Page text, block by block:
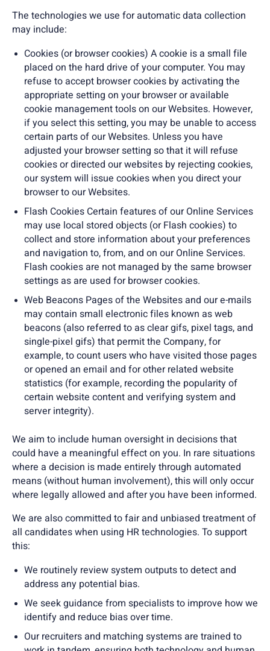
The technologies we use for automatic data collection
may include:
Cookies (or browser cookies) A cookie is a small file
placed on the hard drive of your computer. You may
refuse to accept browser cookies by activating the
appropriate setting on your browser or available
cookie management tools on our Websites. However,
if you select this setting, you may be unable to access
certain parts of our Websites. Unless you have
adjusted your browser setting so that it will refuse
cookies or directed our websites by rejecting cookies,
our system will issue cookies when you direct your
browser to our Websites.
Flash Cookies Certain features of our Online Services
may use local stored objects (or Flash cookies) to
collect and store information about your preferences
and navigation to, from, and on our Online Services.
Flash cookies are not managed by the same browser
settings as are used for browser cookies.
Web Beacons Pages of the Websites and our e-mails
may contain small electronic files known as web
beacons (also referred to as clear gifs, pixel tags, and
single-pixel gifs) that permit the Company, for
example, to count users who have visited those pages
or opened an email and for other related website
statistics (for example, recording the popularity of
certain website content and verifying system and
server integrity).
We aim to include human oversight in decisions that
could have a meaningful effect on you. In rare situations
where a decision is made entirely through automated
means (without human involvement), this will only occur
where legally allowed and after you have been informed.
We are also committed to fair and unbiased treatment of
all candidates when using HR technologies. To support
this:
We routinely review system outputs to detect and
address any potential bias.
We seek guidance from specialists to improve how we
identify and reduce bias over time.
Our recruiters and matching systems are trained to